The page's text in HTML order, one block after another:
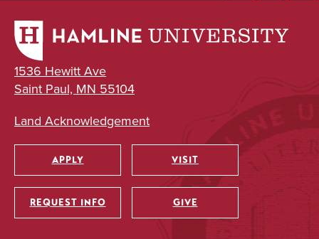
1536 Hewitt Ave
Saint Paul, MN 55104
Land Acknowledgement
Utility
APPLY VISIT
REQUEST INFO GIVE